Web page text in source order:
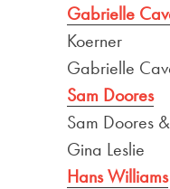
Gabrielle
Koerner
Gabrielle
Sam Doores
Sam Doores &
Gina Leslie
Hans Williams